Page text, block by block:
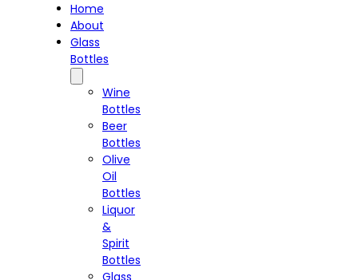
Home
About
Glass
Bottles
Wine
Bottles
Beer
Bottles
Olive
Oil
Bottles
Liquor
&
Spirit
Bottles
Glass